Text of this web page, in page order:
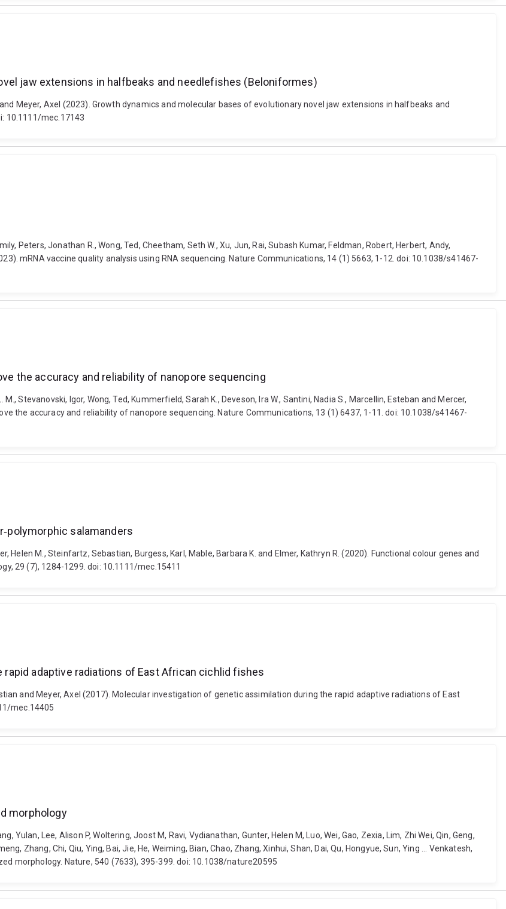
jaw extensions in halfbeaks and needlefishes (Beloniformes)
Meyer, Axel (2023). Growth dynamics and molecular bases of evolutionary novel jaw extensions in halfbeaks and
10.1111/mec.17143
Peters, Jonathan R., Wong, Ted, Cheetham, Seth W., Xu, Jun, Rai, Subash Kumar, Feldman, Robert, Herbert, Andy,
mRNA vaccine quality analysis using RNA sequencing. Nature Communications, 14 (1) 5663, 1-12. doi: 10.1038/s41467-
the accuracy and reliability of nanopore sequencing
Stevanovski, Igor, Wong, Ted, Kummerfield, Sarah K., Deveson, Ira W., Santini, Nadia S., Marcellin, Esteban and Mercer,
the accuracy and reliability of nanopore sequencing. Nature Communications, 13 (1) 6437, 1-11. doi: 10.1038/s41467-
salamanders
Helen M., Steinfartz, Sebastian, Burgess, Karl, Mable, Barbara K. and Elmer, Kathryn R. (2020). Functional colour genes and
29 (7), 1284-1299. doi: 10.1111/mec.15411
adaptive radiations of East African cichlid fishes
and Meyer, Axel (2017). Molecular investigation of genetic assimilation during the rapid adaptive radiations of East
mec.14405
morphology
Yulan, Lee, Alison P, Woltering, Joost M, Ravi, Vydianathan, Gunter, Helen M, Luo, Wei, Gao, Zexia, Lim, Zhi Wei, Qin, Geng,
Zhang, Chi, Qiu, Ying, Bai, Jie, He, Weiming, Bian, Chao, Zhang, Xinhui, Shan, Dai, Qu, Hongyue, Sun, Ying ... Venkatesh,
morphology. Nature, 540 (7633), 395-399. doi: 10.1038/nature20595